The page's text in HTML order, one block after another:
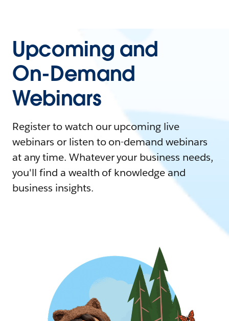
Upcoming and
On-Demand
Webinars
Register to watch our upcoming live
webinars or listen to on-demand webinars
at any time. Whatever your business needs,
you'll find a wealth of knowledge and
business insights.